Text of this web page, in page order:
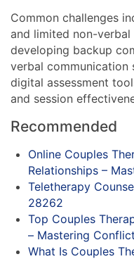
Common challenges
and limited non-
developing backup
verbal communication
digital assessment
and session
Recommended
Online Couples
Relationships –
Teletherapy
28262
Top Couples
– Mastering Conflict
What Is Couples